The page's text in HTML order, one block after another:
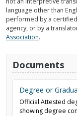
language other than
performed by a
agency, or by a
Association.
Documents
Degree or
Official Attested
showing degree